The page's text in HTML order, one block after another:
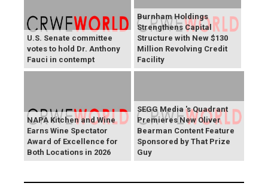
U.S. Senate committee
votes to hold Dr. Anthony
Fauci in contempt
Burnham Holdings
Strengthens Capital
Structure with New $130
Million Revolving Credit
Facility
NAPA Kitchen and Wine
Earns Wine Spectator
Award of Excellence for
Both Locations in 2026
SEGG Media 's Quadrant
Premieres New Oliver
Bearman Content Feature
Sponsored by That Prize
Guy